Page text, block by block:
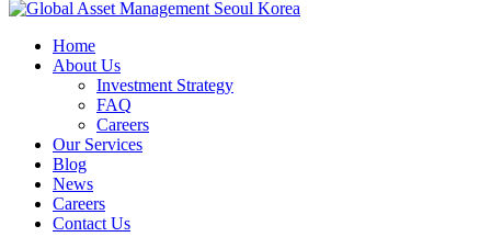
Home
About Us
Investment Strategy
FAQ
Careers
Our Services
Blog
News
Careers
Contact Us